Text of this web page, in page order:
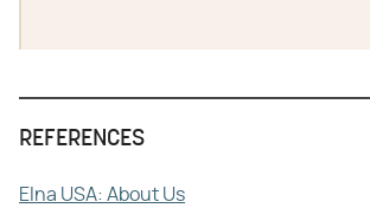
REFERENCES
Elna USA: About Us